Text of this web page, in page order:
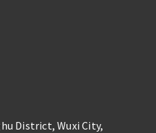
District, Wuxi City,